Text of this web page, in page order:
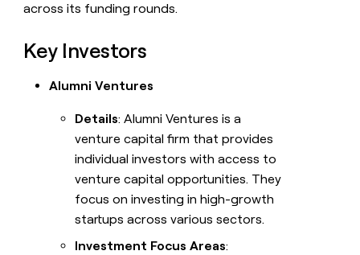
across its funding rounds.
Key Investors
Alumni Ventures
Details: Alumni Ventures is a
venture capital firm that provides
individual investors with access to
venture capital opportunities. They
focus on investing in high-growth
startups across various sectors.
Investment Focus Areas: